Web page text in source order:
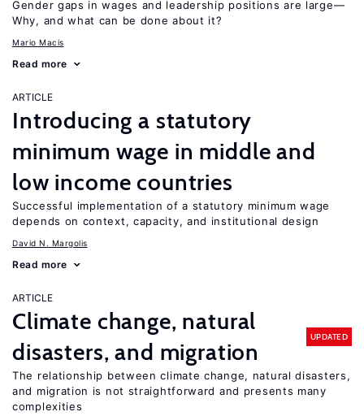
Gender gaps in wages and leadership positions are large—
Why, and what can be done about it?
Mario Macis
Read more
ARTICLE
Introducing a statutory
minimum wage in middle and
low income countries
Successful implementation of a statutory minimum wage
depends on context, capacity, and institutional design
David N. Margolis
Read more
ARTICLE
Climate change, natural
disasters, and migration
UPDATED
The relationship between climate change, natural disasters,
and migration is not straightforward and presents many
complexities